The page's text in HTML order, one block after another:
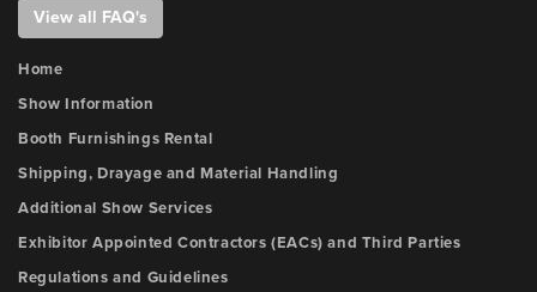
View all FAQ's
Home
Show Information
Booth Furnishings Rental
Shipping, Drayage and Material Handling
Additional Show Services
Exhibitor Appointed Contractors (EACs) and Third Parties
Regulations and Guidelines